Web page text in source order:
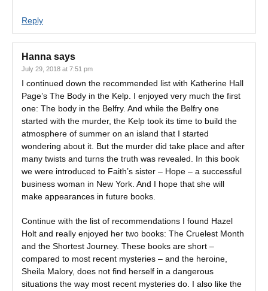
Reply
Hanna says
July 29, 2018 at 7:51 pm
I continued down the recommended list with Katherine Hall
Page’s The Body in the Kelp. I enjoyed very much the first
one: The body in the Belfry. And while the Belfry one
started with the murder, the Kelp took its time to build the
atmosphere of summer on an island that I started
wondering about it. But the murder did take place and after
many twists and turns the truth was revealed. In this book
we were introduced to Faith’s sister – Hope – a successful
business woman in New York. And I hope that she will
make appearances in future books.
Continue with the list of recommendations I found Hazel
Holt and really enjoyed her two books: The Cruelest Month
and the Shortest Journey. These books are short –
compared to most recent mysteries – and the heroine,
Sheila Malory, does not find herself in a dangerous
situations the way most recent mysteries do. I also like the